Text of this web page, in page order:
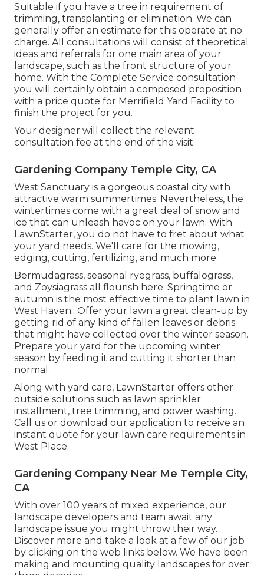
Suitable if you have a tree in requirement of
trimming, transplanting or elimination. We can
generally offer an estimate for this operate at no
charge. All consultations will consist of theoretical
ideas and referrals for one main area of your
landscape, such as the front structure of your
home. With the Complete Service consultation
you will certainly obtain a composed proposition
with a price quote for Merrifield Yard Facility to
finish the project for you.
Your designer will collect the relevant
consultation fee at the end of the visit.
Gardening Company Temple City, CA
West Sanctuary is a gorgeous coastal city with
attractive warm summertimes. Nevertheless, the
wintertimes come with a great deal of snow and
ice that can unleash havoc on your lawn. With
LawnStarter, you do not have to fret about what
your yard needs. We'll care for the mowing,
edging, cutting, fertilizing, and much more.
Bermudagrass, seasonal ryegrass, buffalograss,
and Zoysiagrass all flourish here. Springtime or
autumn is the most effective time to plant lawn in
West Haven.: Offer your lawn a great clean-up by
getting rid of any kind of fallen leaves or debris
that might have collected over the winter season.
Prepare your yard for the upcoming winter
season by feeding it and cutting it shorter than
normal.
Along with yard care, LawnStarter offers other
outside solutions such as lawn sprinkler
installment, tree trimming, and power washing.
Call us or download our application to receive an
instant quote for your lawn care requirements in
West Place.
Gardening Company Near Me Temple City,
CA
With over 100 years of mixed experience, our
landscape developers and team await any
landscape issue you might throw their way.
Discover more and take a look at a few of our job
by clicking on the web links below. We have been
making and mounting quality landscapes for over